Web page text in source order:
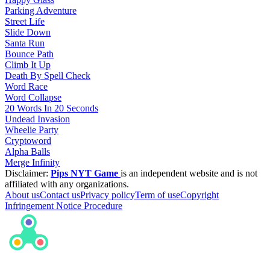
Parking Adventure
Street Life
Slide Down
Santa Run
Bounce Path
Climb It Up
Death By Spell Check
Word Race
Word Collapse
20 Words In 20 Seconds
Undead Invasion
Wheelie Party
Cryptoword
Alpha Balls
Merge Infinity
Disclaimer: Pips NYT Game is an independent website and is not
affiliated with any organizations.
About usContact usPrivacy policyTerm of useCopyright
Infringement Notice Procedure